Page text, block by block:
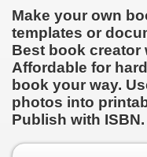
Make your own
templates or
Best book creator
Affordable for
book your way.
photos into
Publish with ISBN.